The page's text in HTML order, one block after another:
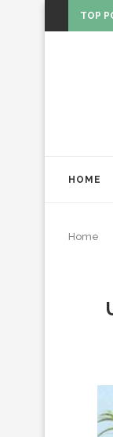
TOP
HOME
Home